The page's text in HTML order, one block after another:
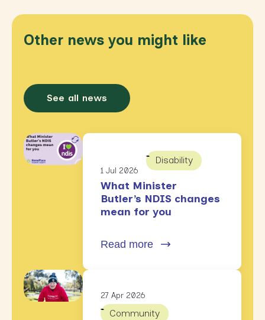
Other news you might like
See all news
1 Jul 2026
Disability
What Minister
Butler’s NDIS changes
mean for you
Read more
27 Apr 2026
Community